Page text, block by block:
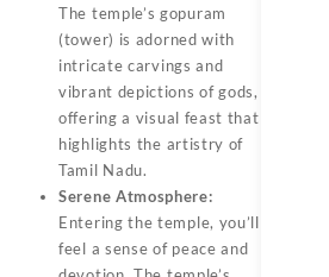
The temple’s gopuram
(tower) is adorned with
intricate carvings and
vibrant depictions of gods,
offering a visual feast that
highlights the artistry of
Tamil Nadu.
Serene Atmosphere:
Entering the temple, you’ll
feel a sense of peace and